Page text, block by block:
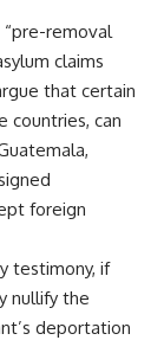
“pre-removal
claims
that certain
countries, can
foreign
testimony, if
nullify the
deportation